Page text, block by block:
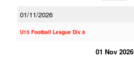
01/11/2026
U15 Football League Div.6
01 Nov 2026